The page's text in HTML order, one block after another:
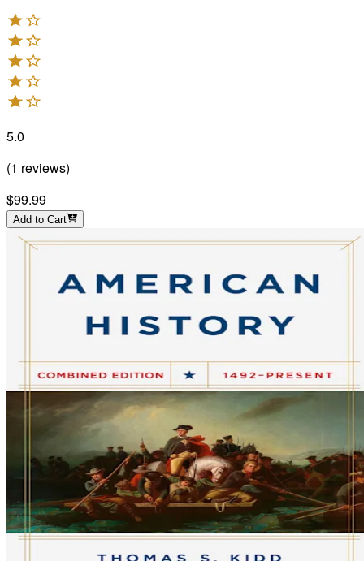
5.0
(1 reviews)
$99.99
Add to Cart